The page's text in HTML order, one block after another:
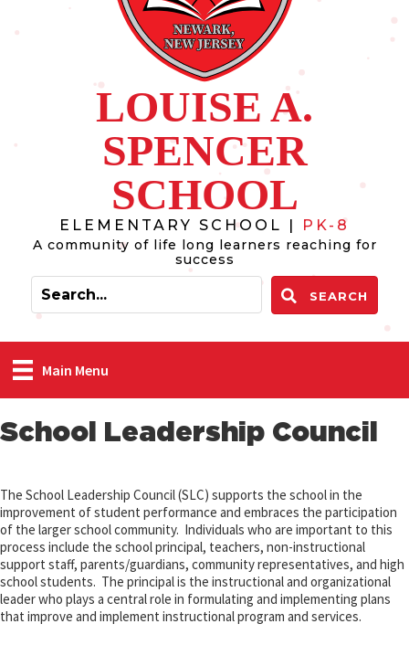
LOUISE A.
SPENCER
SCHOOL
ELEMENTARY SCHOOL | PK-8
A community of life long learners reaching for
success
SEARCH
Main Menu
School Leadership Council
The School Leadership Council (SLC) supports the school in the
improvement of student performance and embraces the participation
of the larger school community. Individuals who are important to this
process include the school principal, teachers, non-instructional
support staff, parents/guardians, community representatives, and high
school students. The principal is the instructional and organizational
leader who plays a central role in formulating and implementing plans
that improve and implement instructional program and services.